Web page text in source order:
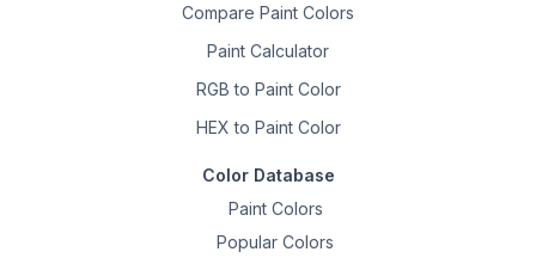
Compare Paint Colors
Paint Calculator
RGB to Paint Color
HEX to Paint Color
Color Database
Paint Colors
Popular Colors